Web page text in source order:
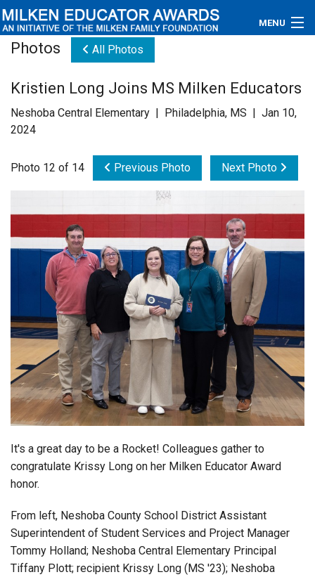
MENU
Educators
Newsroom
Videos
Contact Us
Subscribe
Login
Photos All Photos
Kristien Long Joins MS Milken Educators
Neshoba Central Elementary | Philadelphia, MS | Jan 10,
2024
Photo 12 of 14 Previous Photo Next Photo
It's a great day to be a Rocket! Colleagues gather to
congratulate Krissy Long on her Milken Educator Award
honor.
From left, Neshoba County School District Assistant
Superintendent of Student Services and Project Manager
Tommy Holland; Neshoba Central Elementary Principal
Tiffany Plott; recipient Krissy Long (MS '23); Neshoba